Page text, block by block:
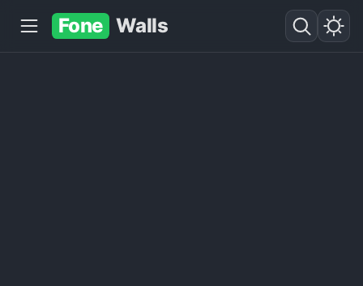
Fone Walls